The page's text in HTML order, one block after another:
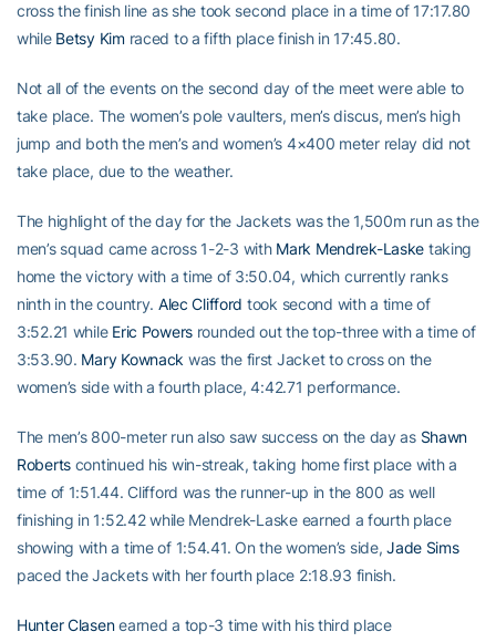
cross the finish line as she took second place in a time of 17:17.80
while Betsy Kimraced to a fifth place finish in 17:45.80.
Not all of the events on the second day of the meet were able to
take place. The women’s pole vaulters, men’s discus, men’s high
jump and both the men’s and women’s 4×400 meter relay did not
take place, due to the weather.
The highlight of the day for the Jackets was the 1,500m run as the
men’s squad came across 1-2-3 with Mark Mendrek-Laske taking
home the victory with a time of 3:50.04, which currently ranks
ninth in the country. Alec Clifford took second with a time of
3:52.21 while Eric Powers rounded out the top-three with a time of
3:53.90. Mary Kownack was the first Jacket to cross on the
women’s side with a fourth place, 4:42.71 performance.
The men’s 800-meter run also saw success on the day as Shawn
Roberts continued his win-streak, taking home first place with a
time of 1:51.44. Clifford was the runner-up in the 800 as well
finishing in 1:52.42 while Mendrek-Laske earned a fourth place
showing with a time of 1:54.41. On the women’s side,Jade Sims
paced the Jackets with her fourth place 2:18.93 finish.
Hunter Clasenearned a top-3 time with his third place